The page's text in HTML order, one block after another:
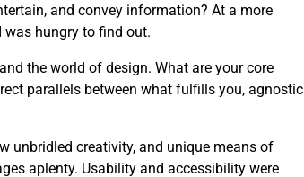
and convey information? At a more
was hungry to find out.
the world of design. What are your core
parallels between what fulfills you, agnostic
unbridled creativity, and unique means of
aplenty. Usability and accessibility were